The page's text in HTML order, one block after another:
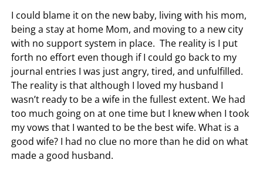
I could blame it on the new baby, living with his mom,
being a stay at home Mom, and moving to a new city
with no support system in place. The reality is I put
forth no effort even though if I could go back to my
journal entries I was just angry, tired, and unfulfilled.
The reality is that although I loved my husband I
wasn’t ready to be a wife in the fullest extent. We had
too much going on at one time but I knew when I took
my vows that I wanted to be the best wife. What is a
good wife? I had no clue no more than he did on what
made a good husband.